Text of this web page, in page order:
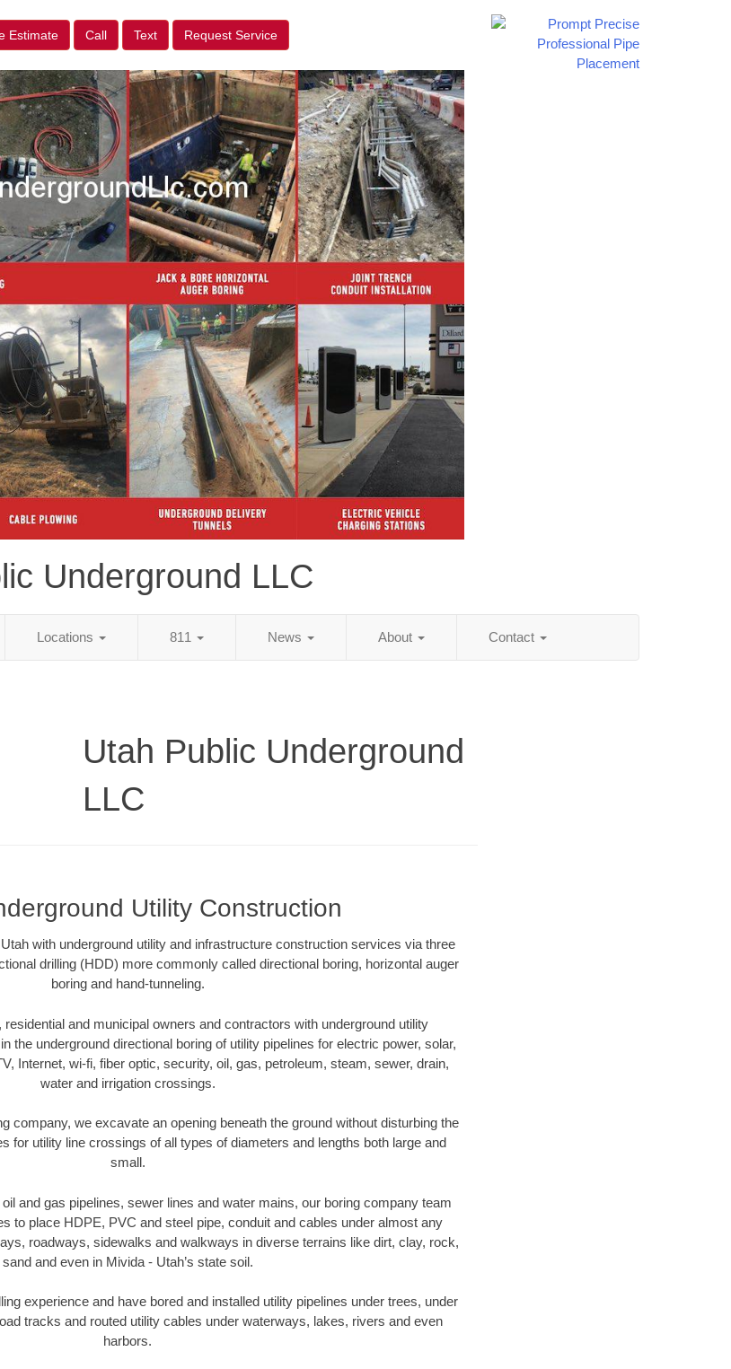
Estimate Call Text Request Service
Underground LLC
Locations 811 News About Contact
Utah Public Underground
LLC
Utility Construction
with underground utility and infrastructure construction services via three
drilling (HDD) more commonly called directional boring, horizontal auger
boring and hand-tunneling.
and municipal owners and contractors with underground utility
the underground directional boring of utility pipelines for electric power, solar,
Internet, wi-fi, fiber optic, security, oil, gas, petroleum, steam, sewer, drain,
water and irrigation crossings.
company, we excavate an opening beneath the ground without disturbing the
for utility line crossings of all types of diameters and lengths both large and
small.
and gas pipelines, sewer lines and water mains, our boring company team
to place HDPE, PVC and steel pipe, conduit and cables under almost any
roadways, sidewalks and walkways in diverse terrains like dirt, clay, rock,
sand and even in Mivida - Utah’s state soil.
experience and have bored and installed utility pipelines under trees, under
tracks and routed utility cables under waterways, lakes, rivers and even
harbors.